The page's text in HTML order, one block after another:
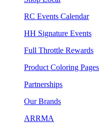
RC Events Calendar
HH Signature Events
Full Throttle Rewards
Product Coloring Pages
Partnerships
Our Brands
ARRMA